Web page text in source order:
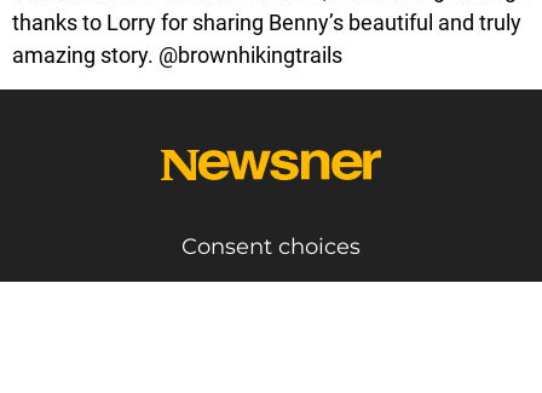
thanks to Lorry for sharing Benny’s beautiful and truly
amazing story. @brownhikingtrails
Consent choices